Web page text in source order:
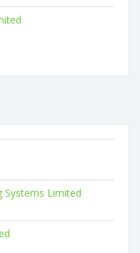
Systems Limited